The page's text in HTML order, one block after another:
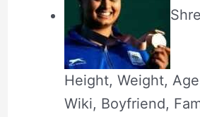
Height, Weight,
Wiki, Boyfriend,